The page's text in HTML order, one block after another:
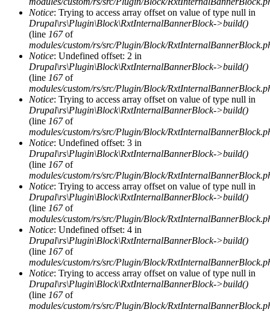
Notice: Trying to access array offset on value of type null in
Drupal\rs\Plugin\Block\RxtInternalBannerBlock->build()
(line 167of
modules/custom/rs/src/Plugin/Block/
Notice: Undefined offset: 2 in
Drupal\rs\Plugin\Block\RxtInternalBannerBlock->build()
(line 167of
modules/custom/rs/src/Plugin/Block/
Notice: Trying to access array offset on value of type null in
Drupal\rs\Plugin\Block\RxtInternalBannerBlock->build()
(line 167of
modules/custom/rs/src/Plugin/Block/
Notice: Undefined offset: 3 in
Drupal\rs\Plugin\Block\RxtInternalBannerBlock->build()
(line 167of
modules/custom/rs/src/Plugin/Block/
Notice: Trying to access array offset on value of type null in
Drupal\rs\Plugin\Block\RxtInternalBannerBlock->build()
(line 167of
modules/custom/rs/src/Plugin/Block/
Notice: Undefined offset: 4 in
Drupal\rs\Plugin\Block\RxtInternalBannerBlock->build()
(line 167of
modules/custom/rs/src/Plugin/Block/
Notice: Trying to access array offset on value of type null in
Drupal\rs\Plugin\Block\RxtInternalBannerBlock->build()
(line 167of
modules/custom/rs/src/Plugin/Block/